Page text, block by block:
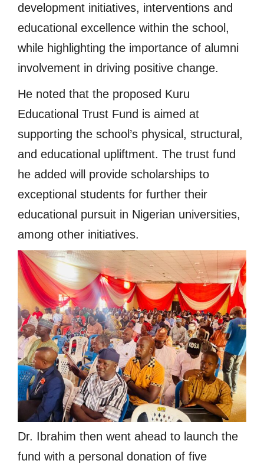
development initiatives, interventions and
educational excellence within the school,
while highlighting the importance of alumni
involvement in driving positive change.
He noted that the proposed Kuru
Educational Trust Fund is aimed at
supporting the school’s physical, structural,
and educational upliftment. The trust fund
he added will provide scholarships to
exceptional students for further their
educational pursuit in Nigerian universities,
among other initiatives.
Dr. Ibrahim then went ahead to launch the
fund with a personal donation of five